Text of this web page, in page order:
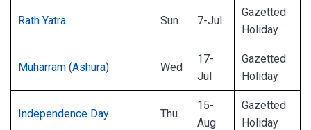
Rath Yatra Sun 7-Jul
Gazetted
Holiday
Muharram (Ashura) Wed
17-
Jul
Gazetted
Holiday
Independence Day Thu
15-
Aug
Gazetted
Holiday